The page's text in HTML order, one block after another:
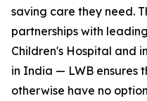
saving care they need.
partnerships with
Children's Hospital and
in India — LWB ensures
otherwise have no